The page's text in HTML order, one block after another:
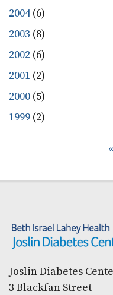
2004 (6)
2003 (8)
2002 (6)
2001 (2)
2000 (5)
1999 (2)
‹‹
Joslin Diabetes
3 Blackfan Street